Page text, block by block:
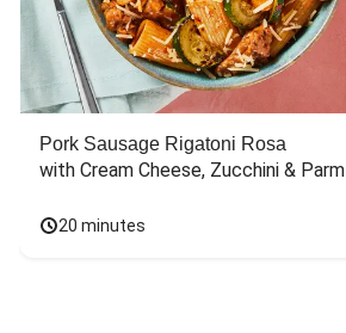
Pork Sausage Rigatoni Rosa
with Cream Cheese, Zucchini & Parm
20 minutes